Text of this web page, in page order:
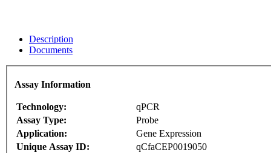
Description
Documents
Assay Information
Technology:
qPCR
Assay Type:
Probe
Application:
Gene Expression
Unique Assay ID:
qCfaCEP0019050